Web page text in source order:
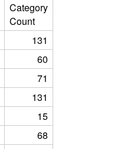
Category
Count
131
60
71
131
15
68